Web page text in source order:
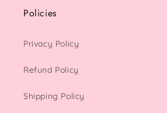
Policies
Privacy Policy
Refund Policy
Shipping Policy